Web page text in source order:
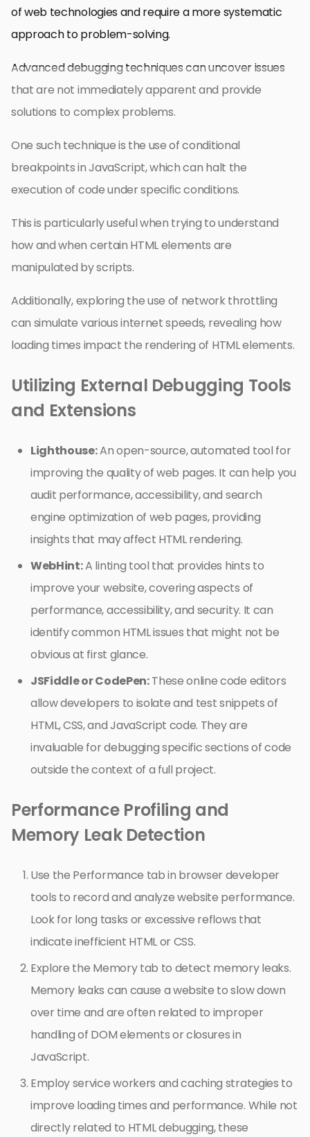
of web technologies and require a more systematic
approach to problem-solving.
Advanced debugging techniques can uncover issues
that are not immediately apparent and provide
solutions to complex problems.
One such technique is the use of conditional
breakpoints in JavaScript, which can halt the
execution of code under specific conditions.
This is particularly useful when trying to understand
how and when certain HTML elements are
manipulated by scripts.
Additionally, exploring the use of network throttling
can simulate various internet speeds, revealing how
loading times impact the rendering of HTML elements.
Utilizing External Debugging Tools
and Extensions
Lighthouse:An open-source, automated tool for
improving the quality of web pages. It can help you
audit performance, accessibility, and search
engine optimization of web pages, providing
insights that may affect HTML rendering.
WebHint:A linting tool that provides hints to
improve your website, covering aspects of
performance, accessibility, and security. It can
identify common HTML issues that might not be
obvious at first glance.
JSFiddle or CodePen:These online code editors
allow developers to isolate and test snippets of
HTML, CSS, and JavaScript code. They are
invaluable for debugging specific sections of code
outside the context of a full project.
Performance Profiling and
Memory Leak Detection
Use the Performance tab in browser developer
tools to record and analyze website performance.
Look for long tasks or excessive reflows that
indicate inefficient HTML or CSS.
Explore the Memory tab to detect memory leaks.
Memory leaks can cause a website to slow down
over time and are often related to improper
handling of DOM elements or closures in
JavaScript.
Employ service workers and caching strategies to
improve loading times and performance. While not
directly related to HTML debugging, these